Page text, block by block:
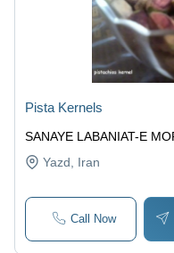
SANAYE LABANIAT-E
Pista Kernels
Yazd , Iran
Call Now